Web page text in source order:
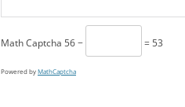
Math Captcha 56 − = 53
Powered byMathCaptcha